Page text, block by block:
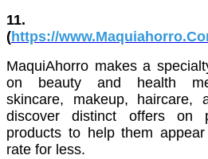
11.
(https://
MaquiAhorro makes a
on beauty and health
skincare, makeup, haircare,
discover distinct offers on
products to help them
rate for less.